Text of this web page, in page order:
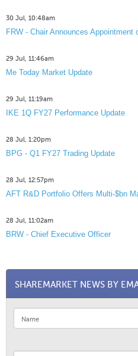
30 Jul, 10:48am
FRW - Chair Announces Appointment
29 Jul, 11:46am
Me Today Market Update
29 Jul, 11:19am
IKE 1Q FY27 Performance Update
28 Jul, 1:20pm
BPG - Q1 FY27 Trading Update
28 Jul, 12:57pm
AFT R&D Portfolio Offers Multi-$bn
28 Jul, 11:02am
BRW - Chief Executive Officer
SHAREMARKET NEWS BY